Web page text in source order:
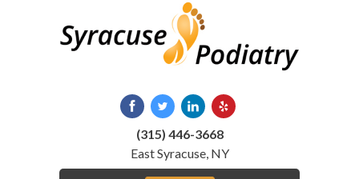
(315) 446-3668
East Syracuse, NY